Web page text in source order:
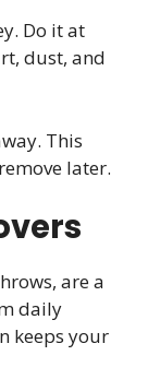
Do it at
dust, and
This
later.
are a
daily
keeps your